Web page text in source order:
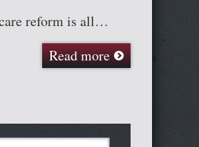
reform is all…
Read more